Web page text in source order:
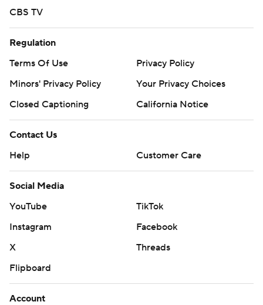
CBS TV
Regulation
Terms Of Use
Privacy Policy
Minors' Privacy Policy
Your Privacy Choices
Closed Captioning
California Notice
Contact Us
Help
Customer Care
Social Media
YouTube
TikTok
Instagram
Facebook
X
Threads
Flipboard
Account